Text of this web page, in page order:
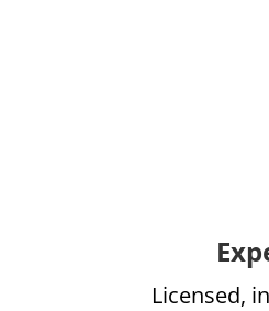
Licensed,